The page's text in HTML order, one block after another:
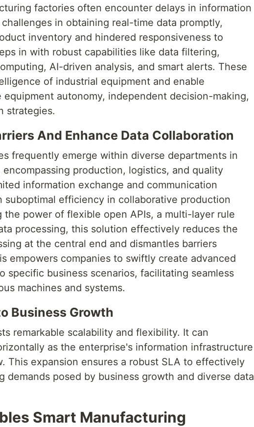
factories often encounter delays in information
in obtaining real-time data promptly,
inventory and hindered responsiveness to
in with robust capabilities like data filtering,
AI-driven analysis, and smart alerts. These
of industrial equipment and enable
equipment autonomy, independent decision-making,
strategies.
And Enhance Data Collaboration
frequently emerge within diverse departments in
production, logistics, and quality
information exchange and communication
suboptimal efficiency in collaborative production
the power of flexible open APIs, a multi-layer rule
processing, this solution effectively reduces the
at the central end and dismantles barriers
empowers companies to swiftly create advanced
specific business scenarios, facilitating seamless
machines and systems.
Business Growth
remarkable scalability and flexibility. It can
as the enterprise's information infrastructure
This expansion ensures a robust SLA to effectively
demands posed by business growth and diverse data
Smart Manufacturing